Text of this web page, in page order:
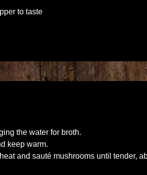
to taste
the water for broth.
keep warm.
and sauté mushrooms until tender,